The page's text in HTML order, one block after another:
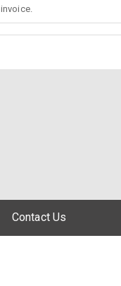
invoice.
Contact Us